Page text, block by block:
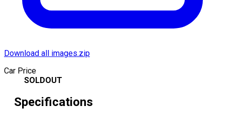
Download all images.zip
Car Price
SOLDOUT
Specifications